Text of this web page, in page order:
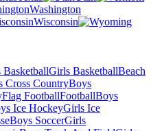
Washington
Wisconsin
BasketballGirls BasketballBeach
Cross CountryBoys
Flag FootballFootballBoys
Ice HockeyGirls Ice
Boys SoccerGirls